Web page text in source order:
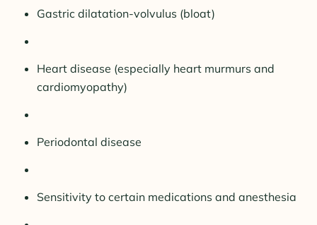
Gastric dilatation-volvulus (bloat)
Heart disease (especially heart murmurs and
cardiomyopathy)
Periodontal disease
Sensitivity to certain medications and anesthesia